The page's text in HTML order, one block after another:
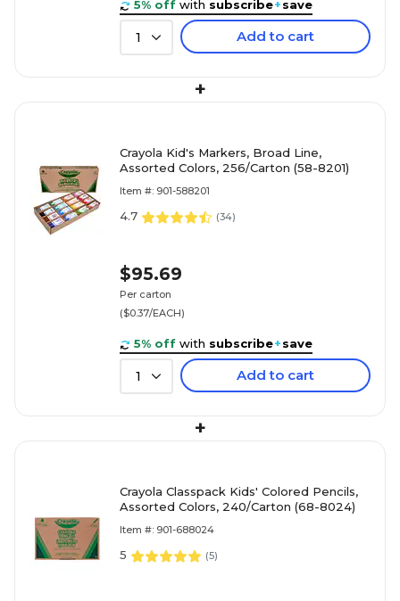
5% off with subscribe+save
1 Add to cart
+
Crayola Kid's Markers, Broad Line,
Assorted Colors, 256/Carton (58-8201)
Item #: 901-588201
4.7 (34)
$95.69
Per carton
($0.37/EACH)
5% off with subscribe+save
1 Add to cart
+
Crayola Classpack Kids' Colored Pencils,
Assorted Colors, 240/Carton (68-8024)
Item #: 901-688024
5 (5)